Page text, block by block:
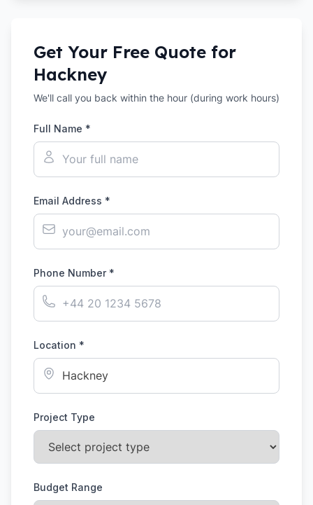
Get Your Free Quote for
Hackney
We'll call you back within the hour (during work hours)
Full Name *
Email Address *
Phone Number *
Location *
Project Type
Budget Range